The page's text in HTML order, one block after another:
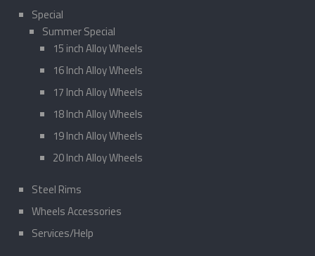
Special
Summer Special
15 inch Alloy Wheels
16 Inch Alloy Wheels
17 Inch Alloy Wheels
18 Inch Alloy Wheels
19 Inch Alloy Wheels
20 Inch Alloy Wheels
Steel Rims
Wheels Accessories
Services/Help